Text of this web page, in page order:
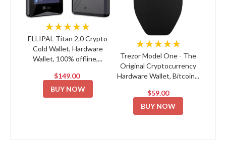
★★★★★
ELLIPAL Titan 2.0 Crypto
Cold Wallet, Hardware
Wallet, 100% offline,...
$149.00
BUY NOW
★★★★★
Trezor Model One - The
Original Cryptocurrency
Hardware Wallet, Bitcoin...
$59.00
BUY NOW